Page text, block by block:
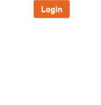
Login